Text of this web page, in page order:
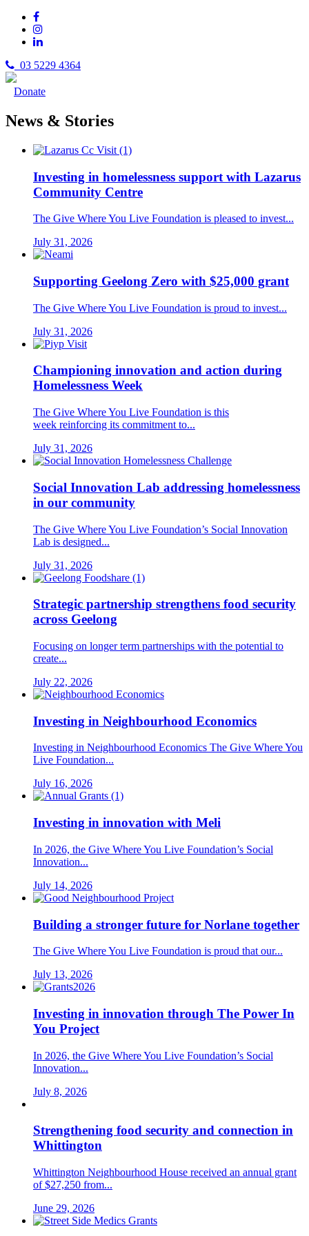
03 5229 4364
Donate
News & Stories
Investing in homelessness support with Lazarus
Community Centre
The Give Where You Live Foundation is pleased to invest...
July 31, 2026
Supporting Geelong Zero with $25,000 grant
The Give Where You Live Foundation is proud to invest...
July 31, 2026
Championing innovation and action during
Homelessness Week
The Give Where You Live Foundation is this
week reinforcing its commitment to...
July 31, 2026
Social Innovation Lab addressing homelessness
in our community
The Give Where You Live Foundation’s Social Innovation
Lab is designed...
July 31, 2026
Strategic partnership strengthens food security
across Geelong
Focusing on longer term partnerships with the potential to
create...
July 22, 2026
Investing in Neighbourhood Economics
Investing in Neighbourhood Economics The Give Where You
Live Foundation...
July 16, 2026
Investing in innovation with Meli
In 2026, the Give Where You Live Foundation’s Social
Innovation...
July 14, 2026
Building a stronger future for Norlane together
The Give Where You Live Foundation is proud that our...
July 13, 2026
Investing in innovation through The Power In
You Project
In 2026, the Give Where You Live Foundation’s Social
Innovation...
July 8, 2026
Strengthening food security and connection in
Whittington
Whittington Neighbourhood House received an annual grant
of $27,250 from...
June 29, 2026